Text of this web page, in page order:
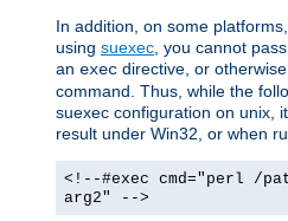
In addition, on some
using suexec, you cannot
an exec directive, or
command. Thus, while the
suexec configuration on unix,
result under Win32, or when
<!--#exec cmd="perl /
arg2" -->